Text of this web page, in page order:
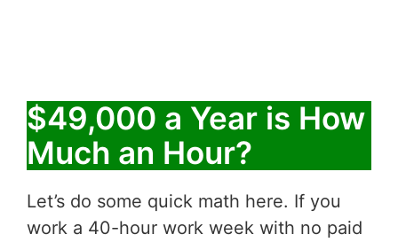
$49,000 a Year is How
Much an Hour?
Let’s do some quick math here. If you
work a 40-hour work week with no paid